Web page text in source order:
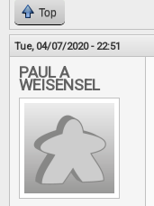
Top
Tue, 04/07/2020 - 22:51
PAUL A
WEISENSEL